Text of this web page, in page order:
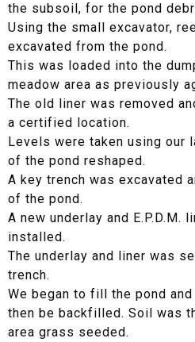
the subsoil, for the pond
Using the small excavator,
excavated from the pond.
This was loaded into the
meadow area as previously
The old liner was removed
a certified location.
Levels were taken using our
of the pond reshaped.
A key trench was excavated
of the pond.
A new underlay and E.P.D.M.
installed.
The underlay and liner was
trench.
We began to fill the pond
then be backfilled. Soil was
area grass seeded.